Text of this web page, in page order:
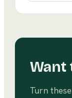
Want
Turn